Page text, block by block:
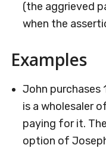
(the aggrieved
when the
Examples
John purchases
is a wholesaler
paying for it.
option of